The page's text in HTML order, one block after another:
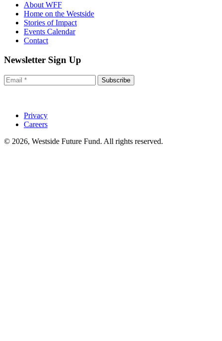
About WFF
Home on the Westside
Stories of Impact
Events Calendar
Contact
Newsletter Sign Up
Subscribe
Privacy
Careers
© 2026, Westside Future Fund. All rights reserved.